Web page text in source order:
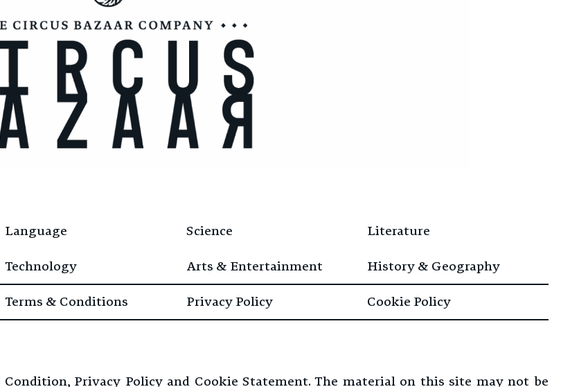
Language
Technology
Science
Arts & Entertainment
Literature
History & Geography
Terms & Conditions Privacy Policy Cookie Policy
Privacy Policy and Cookie Statement. The material on this site may not be